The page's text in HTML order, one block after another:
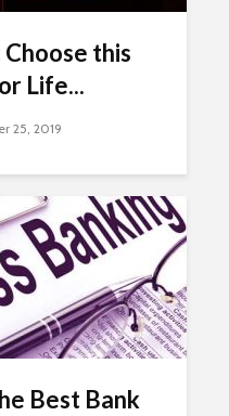
this
Life...
25, 2019
Best Bank